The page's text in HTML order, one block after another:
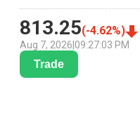
813.25(-4.62%)
Aug 7, 2026 09:27:03 PM
Trade